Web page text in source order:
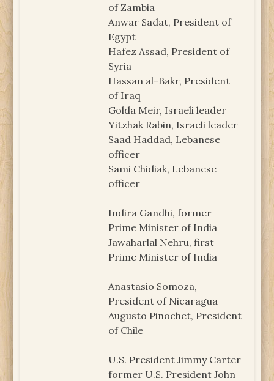
of Zambia
Anwar Sadat, President of
Egypt
Hafez Assad, President of
Syria
Hassan al-Bakr, President
of Iraq
Golda Meir, Israeli leader
Yitzhak Rabin, Israeli leader
Saad Haddad, Lebanese
officer
Sami Chidiak, Lebanese
officer
Indira Gandhi, former
Prime Minister of India
Jawaharlal Nehru, first
Prime Minister of India
Anastasio Somoza,
President of Nicaragua
Augusto Pinochet, President
of Chile
U.S. President Jimmy Carter
former U.S. President John